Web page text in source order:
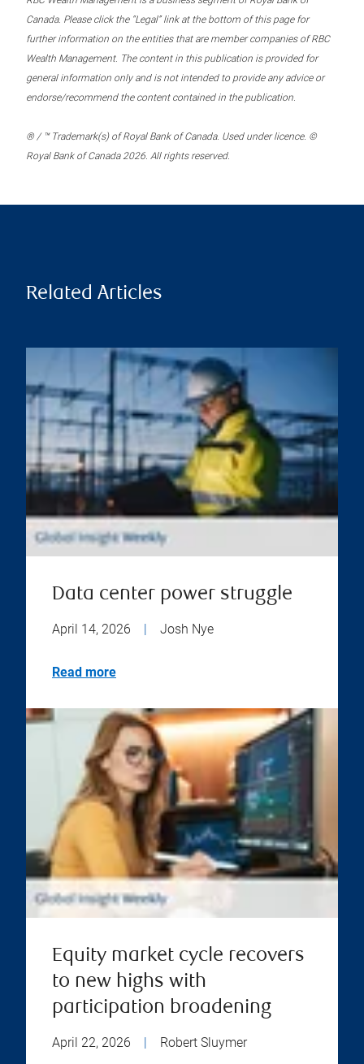
Canada. Please click the “Legal” link at the bottom of this page for
further information on the entities that are member companies of RBC
Wealth Management. The content in this publication is provided for
general information only and is not intended to provide any advice or
endorse/recommend the content contained in the publication.
® / ™ Trademark(s) of Royal Bank of Canada. Used under licence. ©
Royal Bank of Canada 2026. All rights reserved.
Related Articles
Data center power struggle
April 14, 2026 Josh Nye
Read more
Equity market cycle recovers
to new highs with
participation broadening
April 22, 2026 | Robert Sluymer